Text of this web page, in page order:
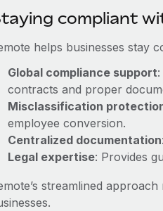
compliant
helps businesses stay
Global compliance support
contracts and proper
Misclassification
employee conversion.
Centralized documentation
Legal expertise: Provides
streamlined